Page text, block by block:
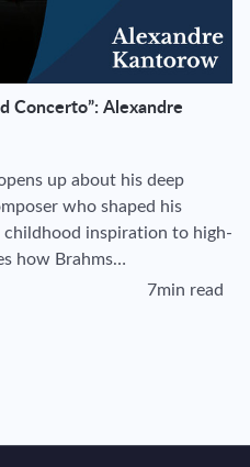
Concerto”: Alexandre
up about his deep
who shaped his
childhood inspiration to high-
how Brahms…
7min read